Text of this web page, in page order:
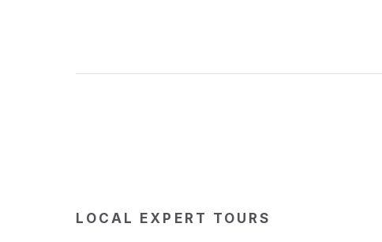
LOCAL EXPERT TOURS